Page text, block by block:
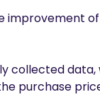
improvement
purchase